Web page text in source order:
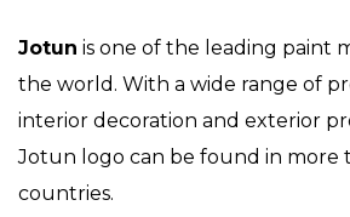
Jotun is one of the leading paint
the world. With a wide range of
interior decoration and exterior
Jotun logo can be found in more
countries.